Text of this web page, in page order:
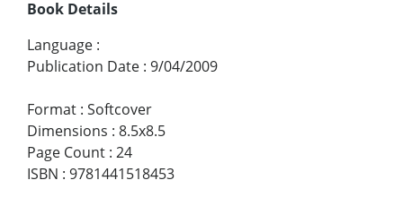
Book Details
Language :
Publication Date : 9/04/2009
Format : Softcover
Dimensions : 8.5x8.5
Page Count : 24
ISBN : 9781441518453